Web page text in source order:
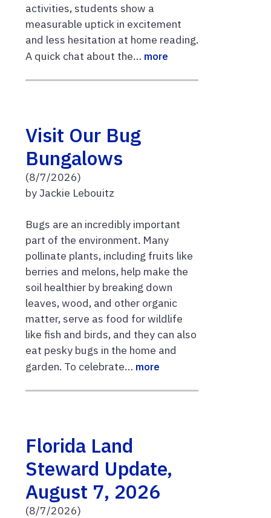
activities, students show a
measurable uptick in excitement
and less hesitation at home reading.
A quick chat about the… more
Visit Our Bug
Bungalows
(8/7/2026)
by Jackie Lebouitz
Bugs are an incredibly important
part of the environment. Many
pollinate plants, including fruits like
berries and melons, help make the
soil healthier by breaking down
leaves, wood, and other organic
matter, serve as food for wildlife
like fish and birds, and they can also
eat pesky bugs in the home and
garden. To celebrate… more
Florida Land
Steward Update,
August 7, 2026
(8/7/2026)